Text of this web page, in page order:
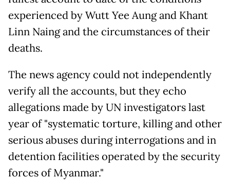
experienced by Wutt Yee Aung and Khant
Linn Naing and the circumstances of their
deaths.
The news agency could not independently
verify all the accounts, but they echo
allegations made by UN investigators last
year of "systematic torture, killing and other
serious abuses during interrogations and in
detention facilities operated by the security
forces of Myanmar."